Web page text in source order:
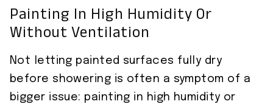
Painting In High Humidity Or
Without Ventilation
Not letting painted surfaces fully dry
before showering is often a symptom of a
bigger issue: painting in high humidity or